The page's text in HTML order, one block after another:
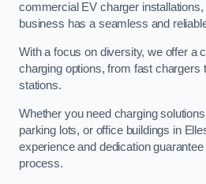
commercial EV charger
business has a seamless and
With a focus on diversity, we offer a
charging options, from fast chargers
stations.
Whether you need charging
parking lots, or office buildings in
experience and dedication
process.